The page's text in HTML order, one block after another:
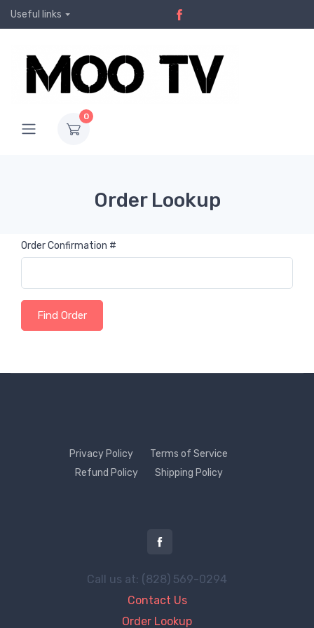
Useful links
0
Order Lookup
Order Confirmation #
Find Order
Privacy Policy
Terms of Service
Refund Policy
Shipping Policy
Call us at: (828) 569-0294
Contact Us
Order Lookup